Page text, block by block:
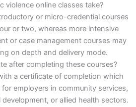
violence online classes take?
or micro-credential courses
or two, whereas more intensive
or case management courses may
on depth and delivery mode.
after completing these courses?
a certificate of completion which
employers in community services,
or allied health sectors.